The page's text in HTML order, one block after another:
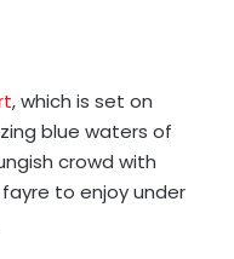
, which is set on
blue waters of
crowd with
to enjoy under